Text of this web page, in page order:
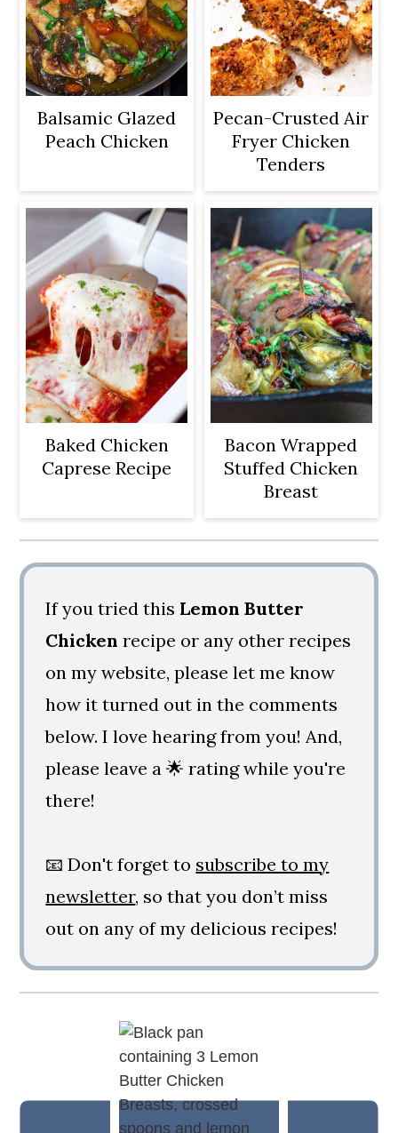
Balsamic Glazed
Peach Chicken
Pecan-Crusted Air
Fryer Chicken
Tenders
Baked Chicken
Caprese Recipe
Bacon Wrapped
Stuffed Chicken
Breast
If you tried this Lemon Butter
Chicken recipe or any other recipes
on my website, please let me know
how it turned out in the comments
below. I love hearing from you! And,
please leave a 🌟 rating while you're
there!
📧 Don't forget to subscribe to my
newsletter, so that you don’t miss
out on any of my delicious recipes!